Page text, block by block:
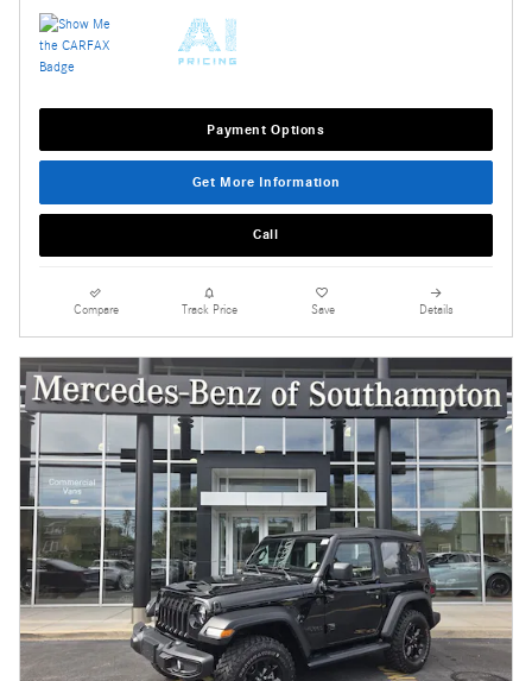
Payment Options
Get More Information
Call
Compare Track Price Save Details